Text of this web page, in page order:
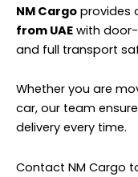
NM Cargo provides
from UAE with
and full transport
Whether you are
car, our team
delivery every time.
Contact NM Cargo